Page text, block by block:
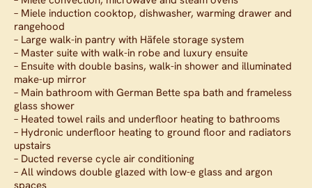
– Miele induction cooktop, dishwasher, warming drawer and
rangehood
– Large walk-in pantry with Häfele storage system
– Master suite with walk-in robe and luxury ensuite
– Ensuite with double basins, walk-in shower and illuminated
make-up mirror
– Main bathroom with German Bette spa bath and frameless
glass shower
– Heated towel rails and underfloor heating to bathrooms
– Hydronic underfloor heating to ground floor and radiators
upstairs
– Ducted reverse cycle air conditioning
– All windows double glazed with low-e glass and argon
spaces